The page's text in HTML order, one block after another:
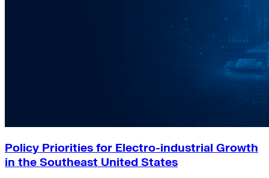
Policy Priorities for Electro-industrial Growth
in the Southeast United States